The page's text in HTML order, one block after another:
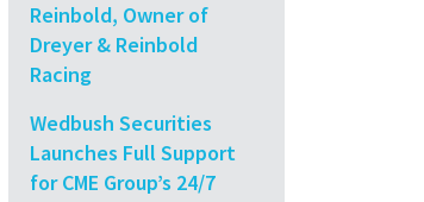
Reinbold, Owner of
Dreyer & Reinbold
Racing
Wedbush Securities
Launches Full Support
for CME Group’s 24/7